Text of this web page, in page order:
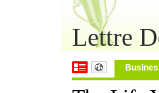
Lettre